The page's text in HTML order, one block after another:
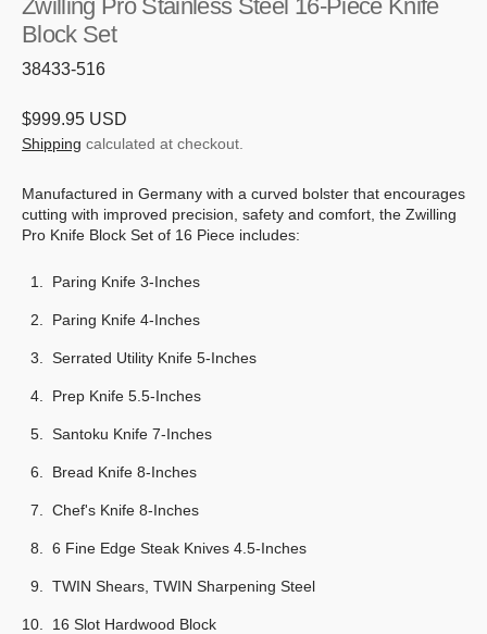
Zwilling Pro Stainless Steel 16-Piece Knife
Block Set
SKU:
38433-516
Regular
price
$999.95 USD
Shipping calculated at checkout.
Manufactured in Germany with a curved bolster that encourages
cutting with improved precision, safety and comfort, the Zwilling
Pro Knife Block Set of 16 Piece includes:
Paring Knife 3-Inches
Paring Knife 4-Inches
Serrated Utility Knife 5-Inches
Prep Knife 5.5-Inches
Santoku Knife 7-Inches
Bread Knife 8-Inches
Chef's Knife 8-Inches
6 Fine Edge Steak Knives 4.5-Inches
TWIN Shears, TWIN Sharpening Steel
16 Slot Hardwood Block